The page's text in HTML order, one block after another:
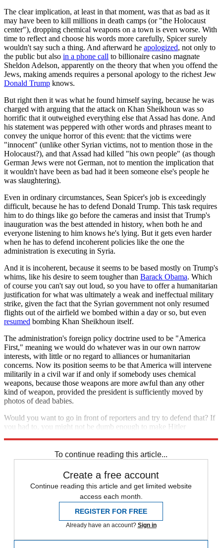
The clear implication, at least in that moment, was that as bad as it
may have been to kill millions in death camps (or "the Holocaust
center"), dropping chemical weapons on a town is even worse. With
time to reflect and choose his words more carefully, Spicer surely
wouldn't say such a thing. And afterward he apologized, not only to
the public but also in a phone call to billionaire casino magnate
Sheldon Adelson, apparently on the theory that when you offend the
Jews, making amends requires a personal apology to the richest Jew
Donald Trump knows.
But right then it was what he found himself saying, because he was
charged with arguing that the attack on Khan Sheikhoun was so
horrific that it outweighed everything else that Assad has done. And
his statement was peppered with other words and phrases meant to
convey the unique horror of this event: that the victims were
"innocent" (unlike other Syrian victims, not to mention those in the
Holocaust?), and that Assad had killed "his own people" (as though
German Jews were not German, not to mention the implication that
it wouldn't have been as bad had it been someone else's people he
was slaughtering).
Even in ordinary circumstances, Sean Spicer's job is exceedingly
difficult, because he has to defend Donald Trump. This task requires
him to do things like go before the cameras and insist that Trump's
inauguration was the best attended in history, when both he and
everyone listening to him knows he's lying. But it gets even harder
when he has to defend incoherent policies like the one the
administration is executing in Syria.
And it is incoherent, because it seems to be based mostly on Trump's
whims, like his desire to seem tougher than Barack Obama. Which
of course you can't say out loud, so you have to offer a humanitarian
justification for what was ultimately a weak and ineffectual military
strike, given the fact that the Syrian government not only resumed
flights out of the airfield we bombed within a day or so, but even
resumed bombing Khan Sheikhoun itself.
The administration's foreign policy doctrine used to be "America
First," meaning we would do whatever was in our own narrow
interests, with little or no regard to alliances or humanitarian
concerns. Now its position seems to be that America will intervene
militarily in a civil war if and only if somebody uses chemical
weapons, because those weapons are more awful than any other
kind of weapon, provided the president is sufficiently moved by
photos of dead babies.
Would you want to go in front of reporters and try to defend that? If
you had to, you might not be dumb enough to make Hitler
To continue reading this article...
Create a free account
Continue reading this article and get limited website
access each month.
REGISTER FOR FREE
Already have an account? Sign in